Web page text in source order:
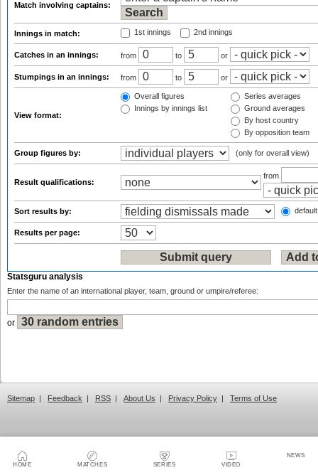
HOME MATCHES SERIES VIDEO
NEWS
Match involving captains:
Innings in match: 1st innings 2nd innings
Catches in an innings: from to or
Stumpings in an innings: from to or
View format:
Overall figures
Innings by innings list
Series averages
Ground averages
By host country
By opposition team
Group figures by: (only for overall view)
Result qualifications:
from
Sort results by:
Results per page:
Statsguru analysis
Enter the name of an international player, team, ground or umpire/referee:
or
Sitemap | Feedback | RSS | About Us | Privacy Policy | Terms of Use